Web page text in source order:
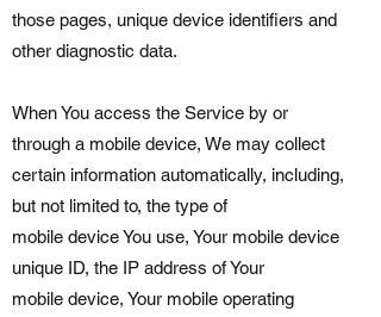
those pages, unique device identifiers and
other diagnostic data.
When You access the Service by or
through a mobile device, We may collect
certain information automatically, including,
but not limited to, the type of
mobile device You use, Your mobile device
unique ID, the IP address of Your
mobile device, Your mobile operating